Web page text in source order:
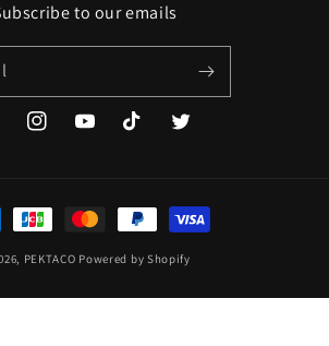
to our emails
InstagramYouTubeTikTok Twitter
PEKTACO Powered by Shopify